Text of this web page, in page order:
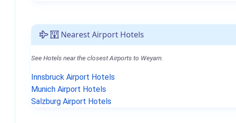
Nearest Airport Hotels
See Hotels near the closest Airports to Weyarn.
Innsbruck Airport Hotels
Munich Airport Hotels
Salzburg Airport Hotels